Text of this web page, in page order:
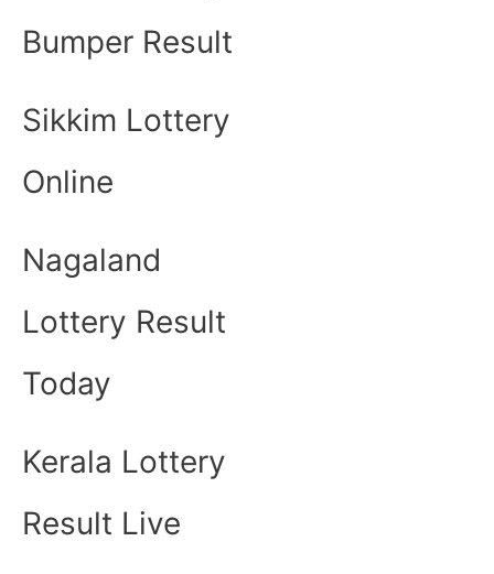
Bumper Result
Sikkim Lottery
Online
Nagaland
Lottery Result
Today
Kerala Lottery
Result Live